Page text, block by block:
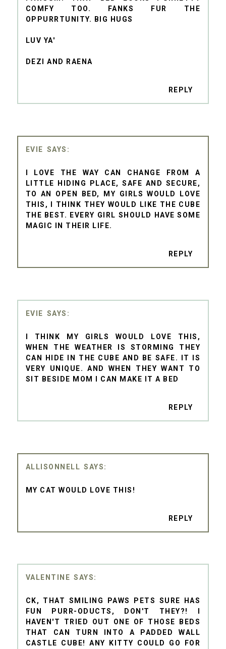
COMFY TOO. FANKS FUR THE
OPPURRTUNITY. BIG HUGS
LUV YA'
DEZI AND RAENA
REPLY
EVIE
I LOVE THE WAY CAN CHANGE FROM A
LITTLE HIDING PLACE, SAFE AND SECURE,
TO AN OPEN BED, MY GIRLS WOULD LOVE
THIS, I THINK THEY WOULD LIKE THE CUBE
THE BEST. EVERY GIRL SHOULD HAVE SOME
MAGIC IN THEIR LIFE.
REPLY
EVIE
I THINK MY GIRLS WOULD LOVE THIS,
WHEN THE WEATHER IS STORMING THEY
CAN HIDE IN THE CUBE AND BE SAFE. IT IS
VERY UNIQUE. AND WHEN THEY WANT TO
SIT BESIDE MOM I CAN MAKE IT A BED
REPLY
ALLISONNELL
MY CAT WOULD LOVE THIS!
REPLY
VALENTINE
CK, THAT SMILING PAWS PETS SURE HAS
FUN PURR-ODUCTS, DON'T THEY?! I
HAVEN'T TRIED OUT ONE OF THOSE BEDS
THAT CAN TURN INTO A PADDED WALL
CASTLE CUBE! ANY KITTY COULD GO FOR